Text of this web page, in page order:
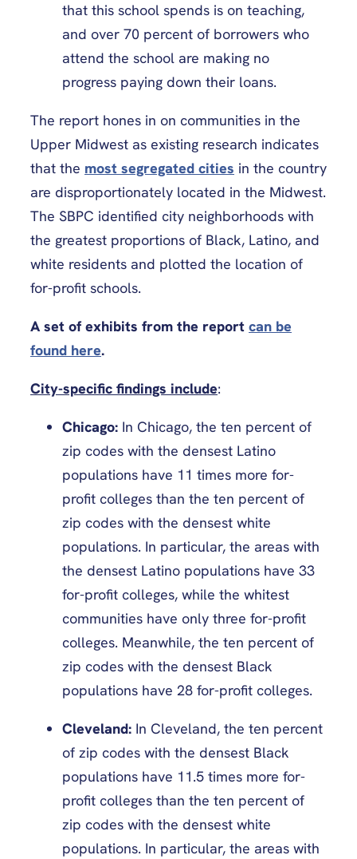
that this school spends is on teaching,
and over 70 percent of borrowers who
attend the school are making no
progress paying down their loans.
The report hones in on communities in the
Upper Midwest as existing research indicates
that the most segregated cities in the country
are disproportionately located in the Midwest.
The SBPC identified city neighborhoods with
the greatest proportions of Black, Latino, and
white residents and plotted the location of
for-profit schools.
A set of exhibits from the report can be
found here.
City-specific findings include:
Chicago: In Chicago, the ten percent of
zip codes with the densest Latino
populations have 11 times more for-
profit colleges than the ten percent of
zip codes with the densest white
populations. In particular, the areas with
the densest Latino populations have 33
for-profit colleges, while the whitest
communities have only three for-profit
colleges. Meanwhile, the ten percent of
zip codes with the densest Black
populations have 28 for-profit colleges.
Cleveland: In Cleveland, the ten percent
of zip codes with the densest Black
populations have 11.5 times more for-
profit colleges than the ten percent of
zip codes with the densest white
populations. In particular, the areas with